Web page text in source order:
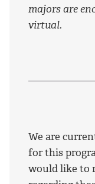
majors are
virtual.
We are
for this
would like to